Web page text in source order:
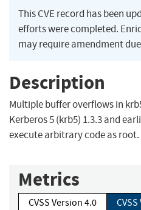
This CVE record has been
efforts were completed.
may require amendment
Description
Multiple buffer overflows in
Kerberos 5 (krb5) 1.3.3 and
execute arbitrary code as root.
Metrics
CVSS Version 4.0